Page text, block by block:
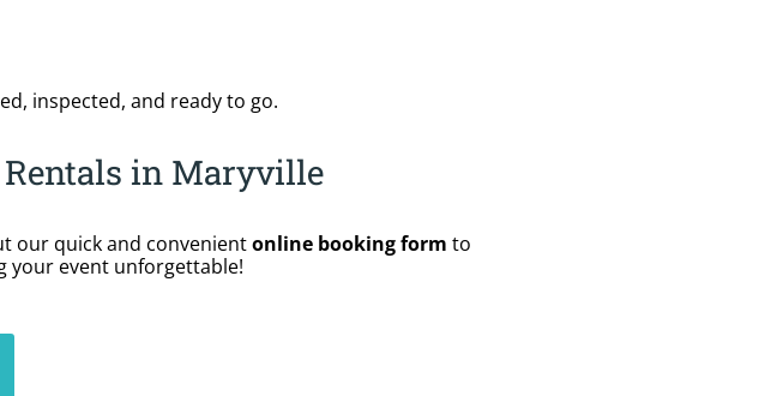
inspected, and ready to go.
Rentals in Maryville
our quick and convenientonline booking form to
your event unforgettable!